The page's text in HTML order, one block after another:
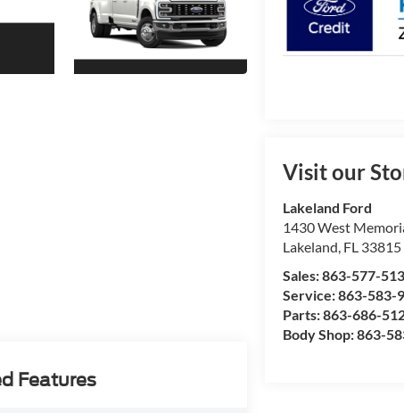
Visit our
Lakeland Ford
1430 West
Lakeland, FL 33815
Sales:863-577-
Service:863-583-
Parts:863-686-
Body Shop:863-
Features